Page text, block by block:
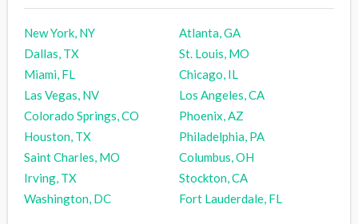
New York, NY
Atlanta, GA
Dallas, TX
St. Louis, MO
Miami, FL
Chicago, IL
Las Vegas, NV
Los Angeles, CA
Colorado Springs, CO
Phoenix, AZ
Houston, TX
Philadelphia, PA
Saint Charles, MO
Columbus, OH
Irving, TX
Stockton, CA
Washington, DC
Fort Lauderdale, FL